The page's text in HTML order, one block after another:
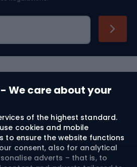
We care about your
of the highest standard.
cookies and mobile
to ensure the website functions
consent, also for analytical
adverts – that is, to